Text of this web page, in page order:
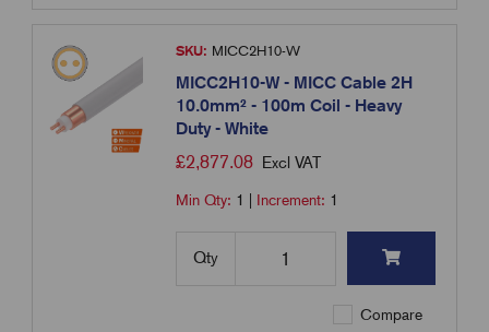
SKU: MICC2H10-W
MICC2H10-W - MICC Cable 2H
10.0mm² - 100m Coil - Heavy
Duty - White
£2,877.08 Excl VAT
Min Qty: 1 Increment: 1
Qty
Compare